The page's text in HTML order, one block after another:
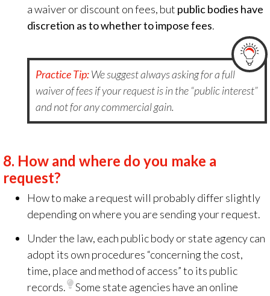
a waiver or discount on fees, but public bodies have
discretion as to whether to impose fees.
Practice Tip:We suggest always asking for a full
waiver of fees if your request is in the “public interest”
and not for any commercial gain.
8. How and where do you make a
request?
How to make a request will probably differ slightly
depending on where you are sending your request.
Under the law, each public body or state agency can
adopt its own procedures “concerning the cost,
time, place and method of access” to its public
records.
Some state agencies have an online